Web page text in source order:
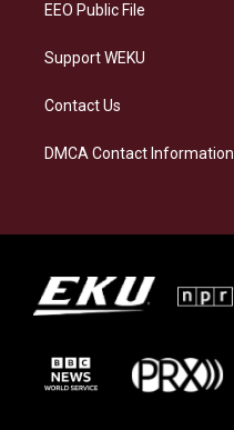
EEO Public File
Support WEKU
Contact Us
DMCA Contact Information